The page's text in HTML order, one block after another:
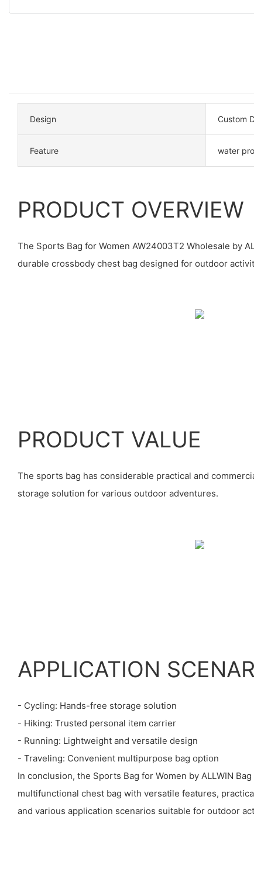
Design Custom
Feature water
PRODUCT OVERVIEW
The Sports Bag for Women AW24003T2 Wholesale by
durable crossbody chest bag designed for outdoor
PRODUCT VALUE
The sports bag has considerable practical and
storage solution for various outdoor adventures.
APPLICATION
- Cycling: Hands-free storage solution
- Hiking: Trusted personal item carrier
- Running: Lightweight and versatile design
- Traveling: Convenient multipurpose bag option
In conclusion, the Sports Bag for Women by ALLWIN
multifunctional chest bag with versatile features,
and various application scenarios suitable for outdoor